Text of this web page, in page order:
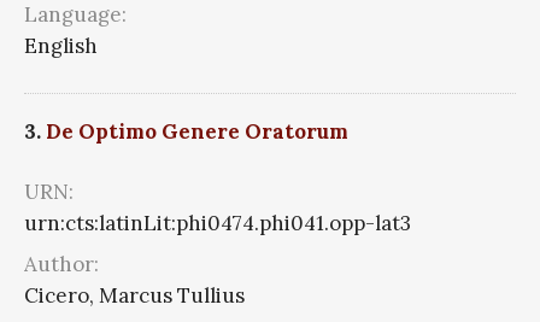
Language:
English
3. De Optimo Genere Oratorum
URN:
urn:cts:latinLit:phi0474.phi041.opp-lat3
Author:
Cicero, Marcus Tullius